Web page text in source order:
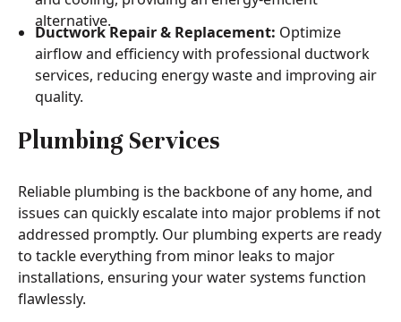
alternative.
Ductwork Repair & Replacement: Optimize
airflow and efficiency with professional ductwork
services, reducing energy waste and improving air
quality.
Plumbing Services
Reliable plumbing is the backbone of any home, and
issues can quickly escalate into major problems if not
addressed promptly. Our plumbing experts are ready
to tackle everything from minor leaks to major
installations, ensuring your water systems function
flawlessly.